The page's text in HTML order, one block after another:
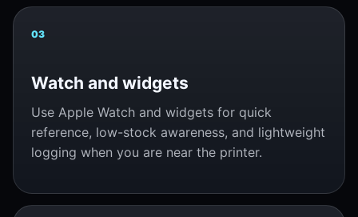
03
Watch and widgets
Use Apple Watch and widgets for quick
reference, low-stock awareness, and lightweight
logging when you are near the printer.